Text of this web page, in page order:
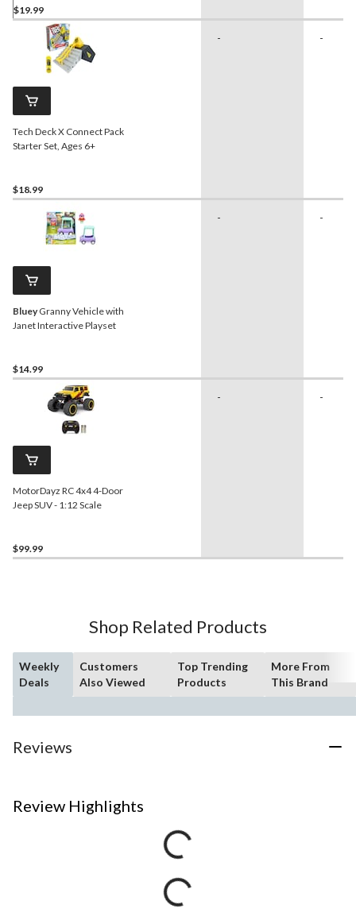
$19.99
Tech Deck X Connect Pack
Starter Set, Ages 6+
$18.99
- -
BlueyGranny Vehicle with
Janet Interactive Playset
$14.99
- -
MotorDayz RC 4x4 4-Door
Jeep SUV - 1:12 Scale
$99.99
- -
Shop Related Products
Weekly
Deals
Customers
Also Viewed
Top Trending
Products
More From
This Brand
Reviews
Review Highlights